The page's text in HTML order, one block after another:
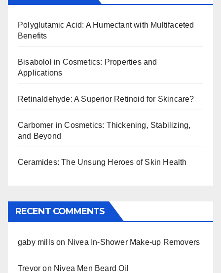
Polyglutamic Acid: A Humectant with Multifaceted
Benefits
Bisabolol in Cosmetics: Properties and
Applications
Retinaldehyde: A Superior Retinoid for Skincare?
Carbomer in Cosmetics: Thickening, Stabilizing,
and Beyond
Ceramides: The Unsung Heroes of Skin Health
RECENT COMMENTS
gaby mills on Nivea In-Shower Make-up Removers
Trevor on Nivea Men Beard Oil